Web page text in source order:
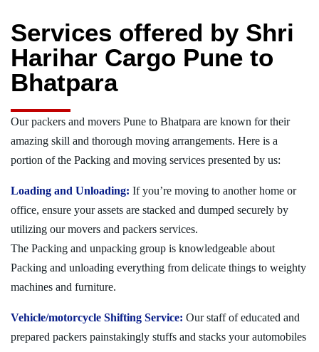
Services offered by Shri
Harihar Cargo Pune to
Bhatpara
Our packers and movers Pune to Bhatpara are known for their
amazing skill and thorough moving arrangements. Here is a
portion of the Packing and moving services presented by us:
Loading and Unloading: If you’re moving to another home or
office, ensure your assets are stacked and dumped securely by
utilizing our movers and packers services.
The Packing and unpacking group is knowledgeable about
Packing and unloading everything from delicate things to weighty
machines and furniture.
Vehicle/motorcycle Shifting Service: Our staff of educated and
prepared packers painstakingly stuffs and stacks your automobiles